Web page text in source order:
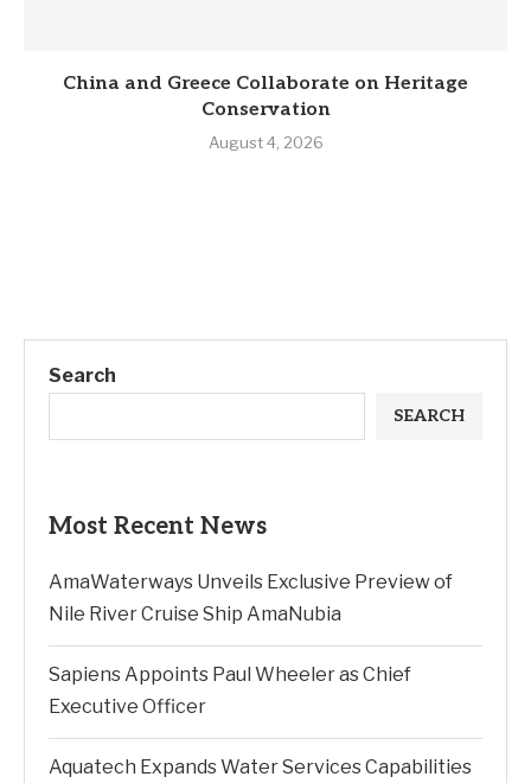
China and Greece Collaborate on Heritage
Conservation
August 4, 2026
Search
SEARCH
Most Recent News
AmaWaterways Unveils Exclusive Preview of
Nile River Cruise Ship AmaNubia
Sapiens Appoints Paul Wheeler as Chief
Executive Officer
Aquatech Expands Water Services Capabilities